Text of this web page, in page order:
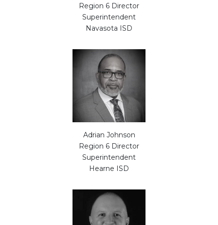
Region 6 Director
Superintendent
Navasota ISD
Adrian Johnson
Region 6 Director
Superintendent
Hearne ISD